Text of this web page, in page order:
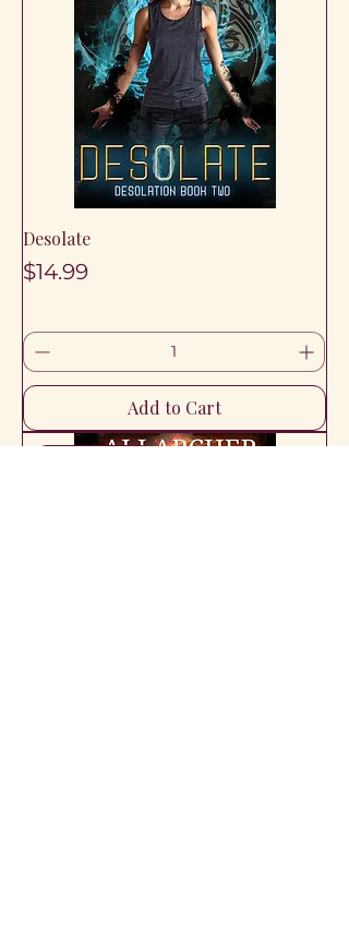
Desolate
Price
$14.99
Add to Cart